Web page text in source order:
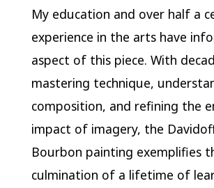
My education and over half a
experience in the arts have
aspect of this piece. With
mastering technique,
composition, and refining the
impact of imagery, the
Bourbon painting exemplifies
culmination of a lifetime of